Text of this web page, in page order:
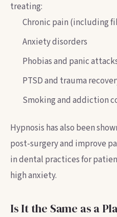
treating:
Chronic pain (including
Anxiety disorders
Phobias and panic
PTSD and trauma
Smoking and addiction
Hypnosis has also been
post-surgery and improve
in dental practices for
high anxiety.
Is It the Same as a